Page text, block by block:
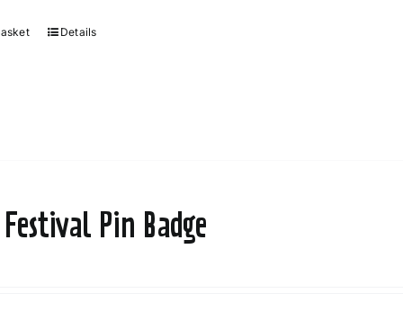
Details
Pin Badge